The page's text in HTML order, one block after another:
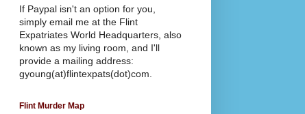
If Paypal isn't an option for you,
simply email me at the Flint
Expatriates World Headquarters, also
known as my living room, and I'll
provide a mailing address:
gyoung(at)flintexpats(dot)com.
Flint Murder Map